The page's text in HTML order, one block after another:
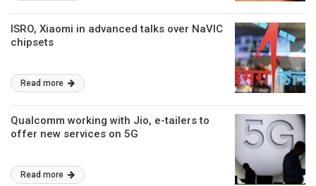
ISRO, Xiaomi in advanced talks over NaVIC
chipsets
Read more
Qualcomm working with Jio, e-tailers to
offer new services on 5G
Read more